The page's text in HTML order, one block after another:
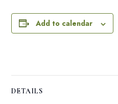
Add to calendar
DETAILS